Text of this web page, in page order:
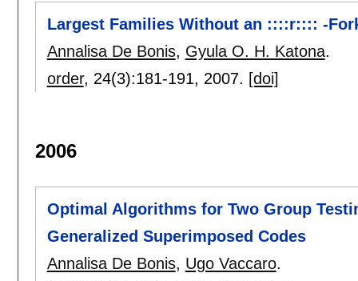
Largest Families Without an ::::r:::: -
Annalisa De Bonis, Gyula O. H. Katona.
order, 24(3):181-191, 2007. [doi]
2006
Optimal Algorithms for Two Group
Generalized Superimposed Codes
Annalisa De Bonis, Ugo Vaccaro.